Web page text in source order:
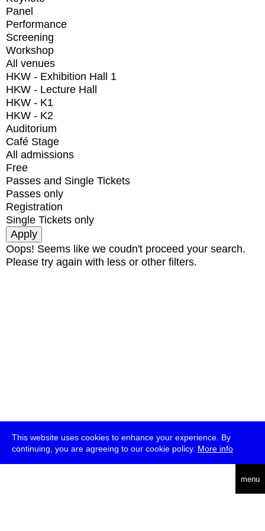
This website uses cookies to enhance your experience. By
continuing, you are agreeing to our cookie policy. More info
menu
Panel
Performance
Screening
Workshop
All venues
HKW - Exhibition Hall 1
HKW - Lecture Hall
HKW - K1
HKW - K2
Auditorium
Café Stage
All admissions
Free
Passes and Single Tickets
Passes only
Registration
Single Tickets only
Oops! Seems like we coudn't proceed your search.
Please try again with less or other filters.